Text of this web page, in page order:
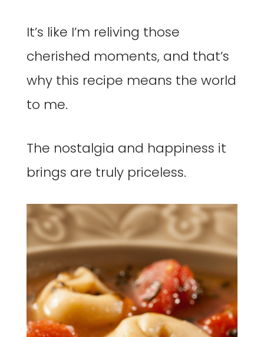
It’s like I’m reliving those
cherished moments, and that’s
why this recipe means the world
to me.
The nostalgia and happiness it
brings are truly priceless.